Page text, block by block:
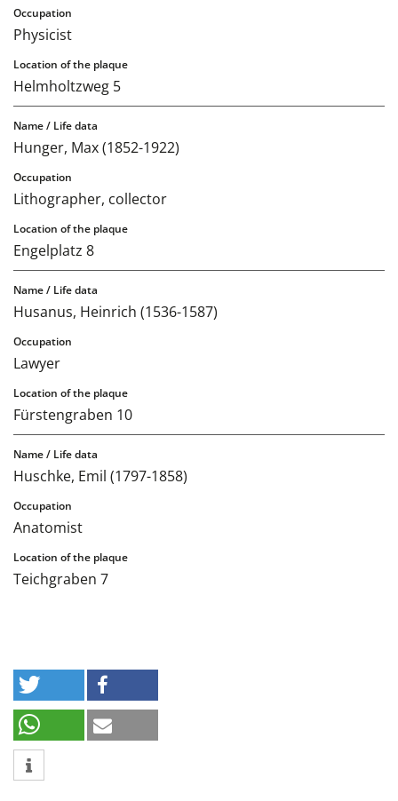
Physicist
Helmholtzweg 5
Hunger, Max (1852-1922)
Lithographer, collector
Engelplatz 8
Husanus, Heinrich (1536-1587)
Lawyer
Fürstengraben 10
Huschke, Emil (1797-1858)
Anatomist
Teichgraben 7